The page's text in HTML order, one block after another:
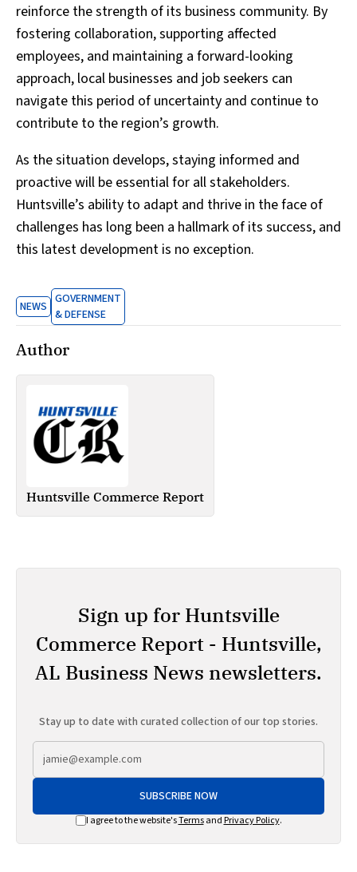
reinforce the strength of its business community. By
fostering collaboration, supporting affected
employees, and maintaining a forward-looking
approach, local businesses and job seekers can
navigate this period of uncertainty and continue to
contribute to the region’s growth.
As the situation develops, staying informed and
proactive will be essential for all stakeholders.
Huntsville’s ability to adapt and thrive in the face of
challenges has long been a hallmark of its success, and
this latest development is no exception.
NEWS GOVERNMENT
& DEFENSE
Author
Huntsville Commerce Report
Sign up for Huntsville
Commerce Report - Huntsville,
AL Business News newsletters.
Stay up to date with curated collection of our top stories.
SUBSCRIBE NOW
I agree to the website'sTermsand Privacy Policy.